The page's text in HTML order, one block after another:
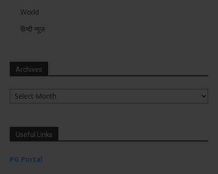
World
हिन्दी न्यूज़
Archives
Archives
Useful Links
PG Portal